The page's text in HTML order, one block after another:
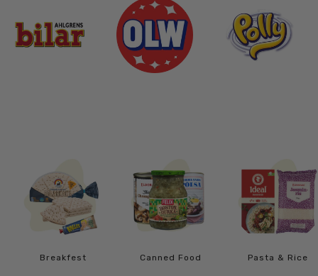
Breakfest Canned Food Pasta & Rice